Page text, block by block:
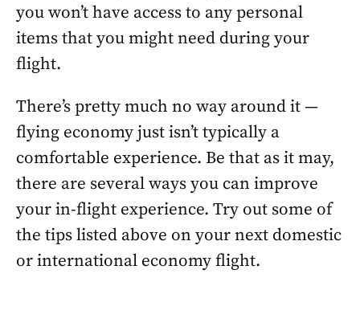
you won’t have access to any personal
items that you might need during your
flight.
There’s pretty much no way around it —
flying economy just isn’t typically a
comfortable experience. Be that as it may,
there are several ways you can improve
your in-flight experience. Try out some of
the tips listed above on your next domestic
or international economy flight.